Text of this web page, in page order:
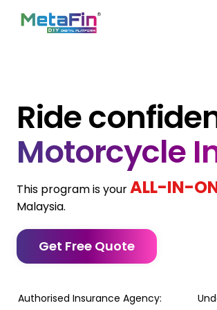
Ride
Motorcycle
This program is yourALL-IN-
Malaysia.
Get Free Quote
Authorised Insurance Agency: